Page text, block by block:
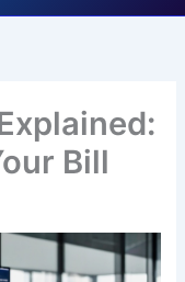
Bill